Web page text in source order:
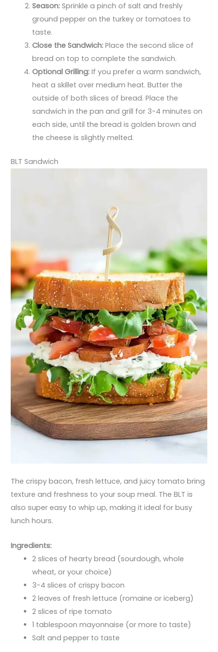
Season: Sprinkle a pinch of salt and freshly
ground pepper on the turkey or tomatoes to
taste.
Close the Sandwich: Place the second slice of
bread on top to complete the sandwich.
Optional Grilling: If you prefer a warm sandwich,
heat a skillet over medium heat. Butter the
outside of both slices of bread. Place the
sandwich in the pan and grill for 3-4 minutes on
each side, until the bread is golden brown and
the cheese is slightly melted.
BLT Sandwich
The crispy bacon, fresh lettuce, and juicy tomato bring
texture and freshness to your soup meal. The BLT is
also super easy to whip up, making it ideal for busy
lunch hours.
Ingredients:
2 slices of hearty bread (sourdough, whole
wheat, or your choice)
3-4 slices of crispy bacon
2 leaves of fresh lettuce (romaine or iceberg)
2 slices of ripe tomato
1 tablespoon mayonnaise (or more to taste)
Salt and pepper to taste